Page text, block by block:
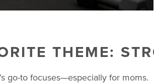
THEME:
go-to focuses—especially for moms.